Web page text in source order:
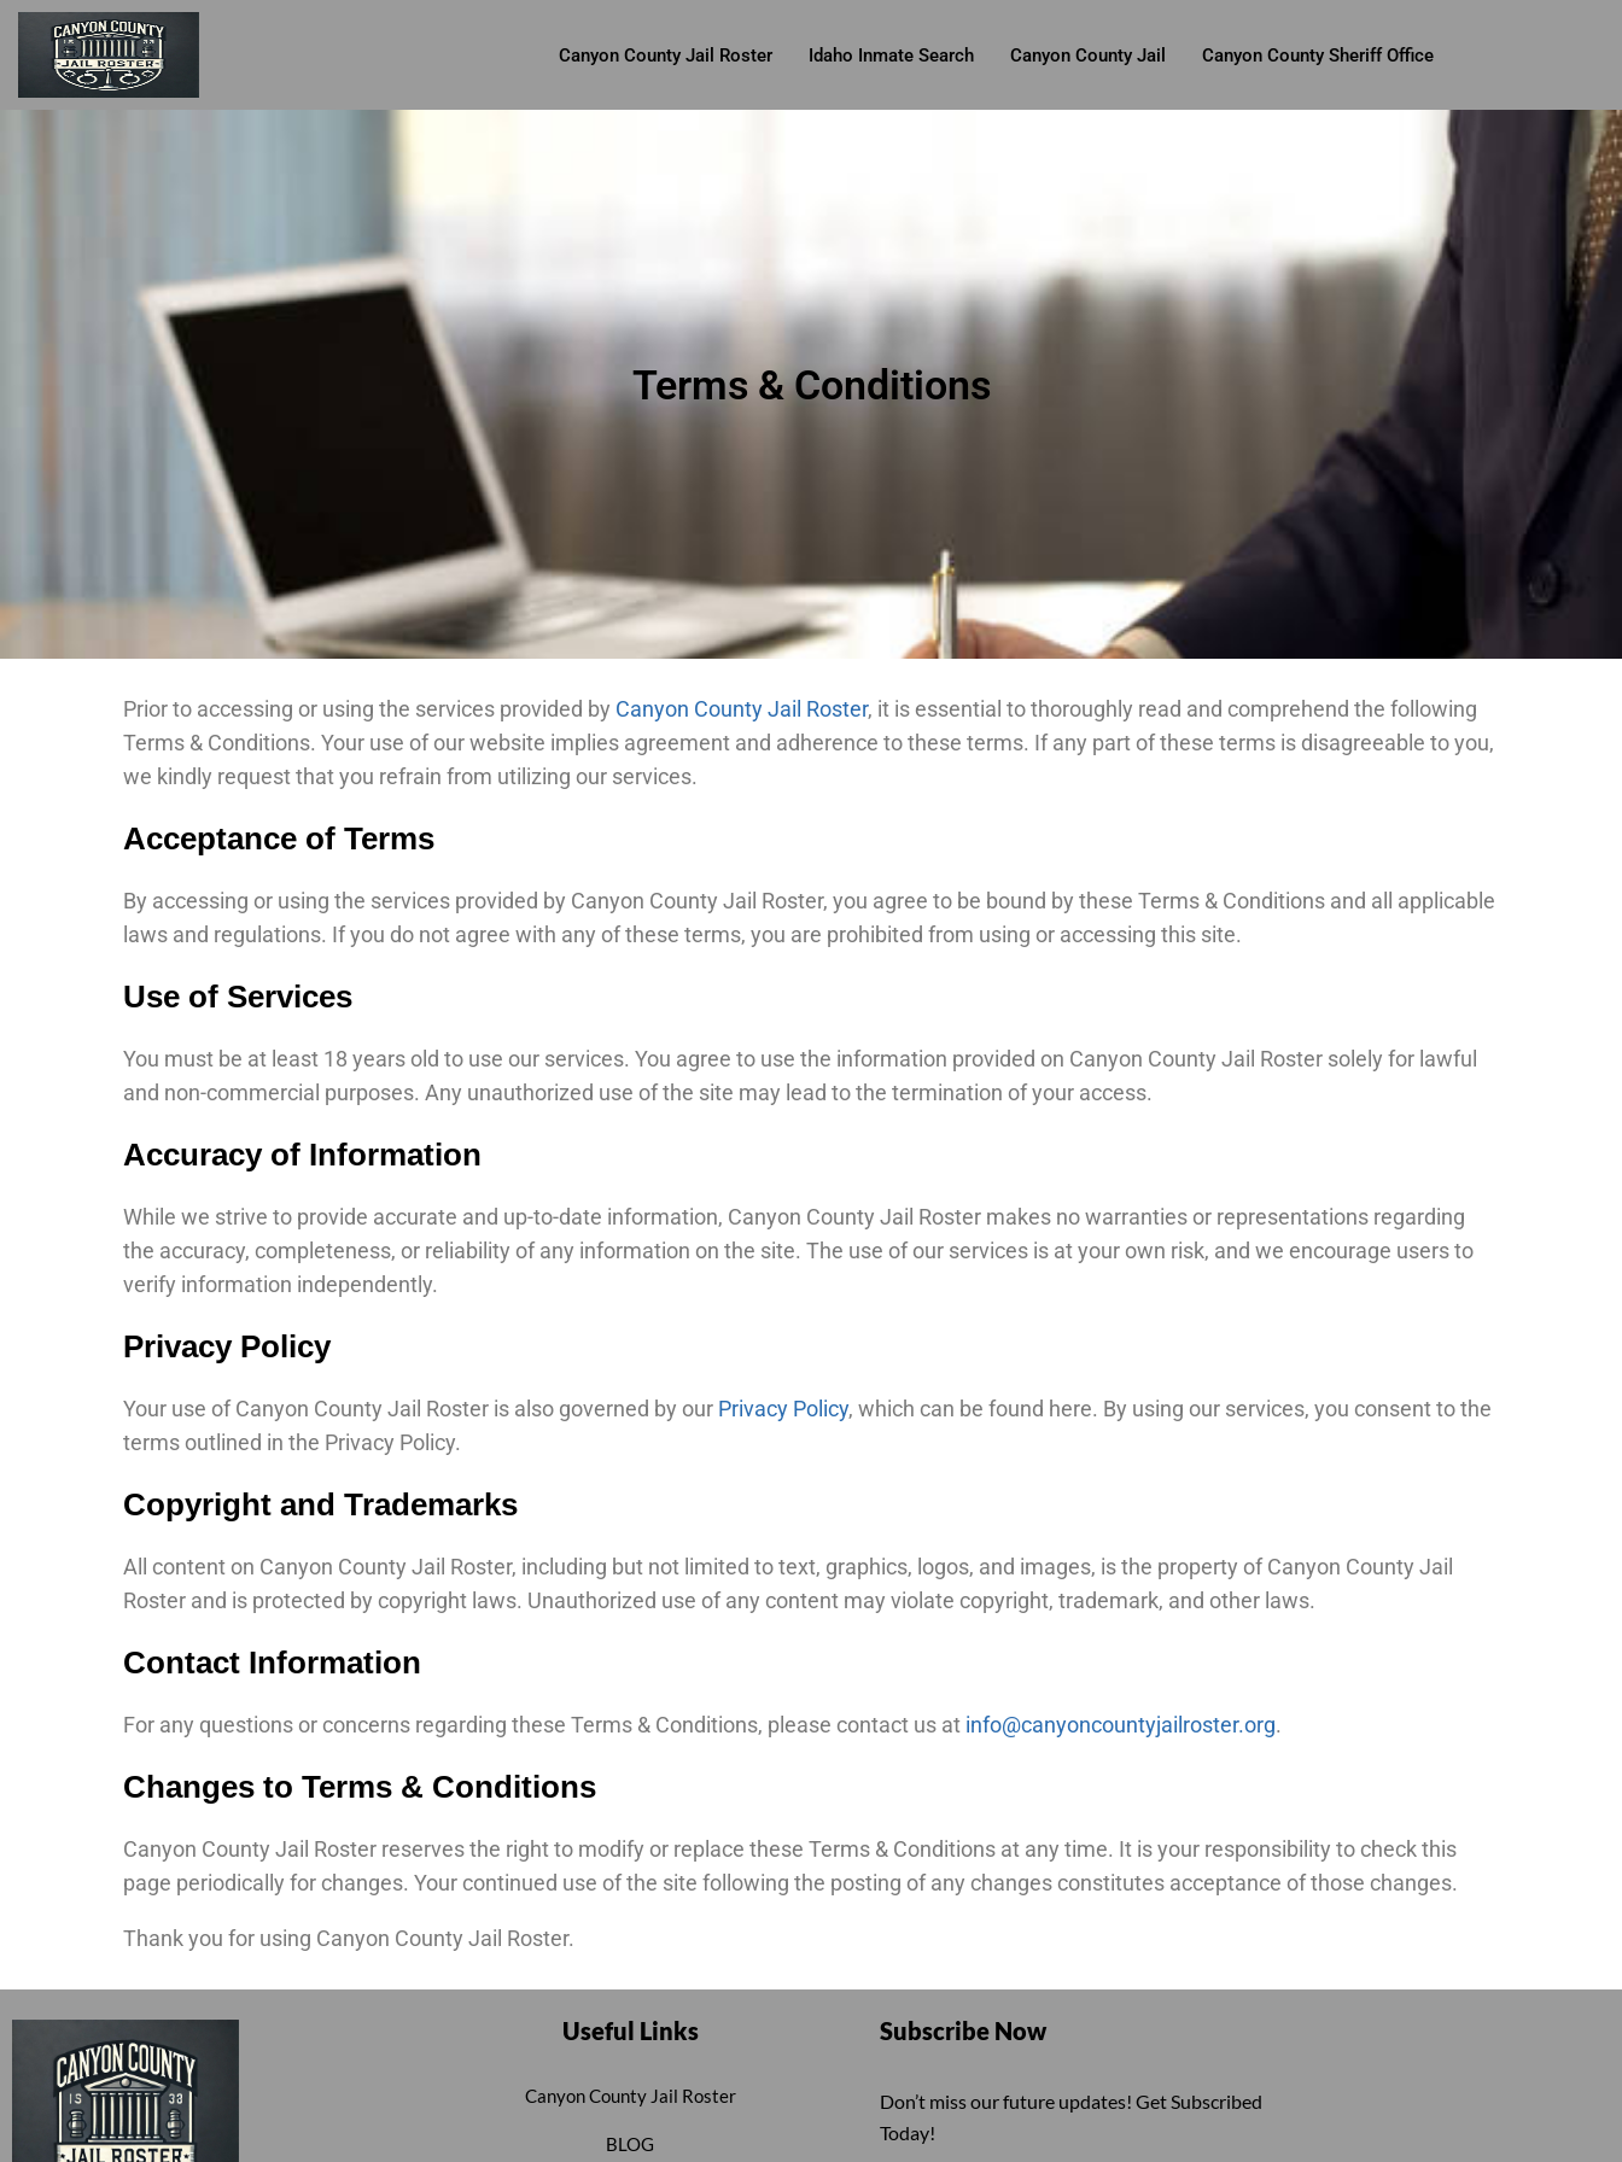
Canyon County Jail Roster Idaho Inmate Search Canyon County Jail Canyon County Sheriff Office
Terms & Conditions
Prior to accessing or using the services provided by Canyon County Jail Roster, it is essential to thoroughly read and comprehend the following
Terms & Conditions. Your use of our website implies agreement and adherence to these terms. If any part of these terms is disagreeable to you,
we kindly request that you refrain from utilizing our services.
Acceptance of Terms
By accessing or using the services provided by Canyon County Jail Roster, you agree to be bound by these Terms & Conditions and all applicable
laws and regulations. If you do not agree with any of these terms, you are prohibited from using or accessing this site.
Use of Services
You must be at least 18 years old to use our services. You agree to use the information provided on Canyon County Jail Roster solely for lawful
and non-commercial purposes. Any unauthorized use of the site may lead to the termination of your access.
Accuracy of Information
While we strive to provide accurate and up-to-date information, Canyon County Jail Roster makes no warranties or representations regarding
the accuracy, completeness, or reliability of any information on the site. The use of our services is at your own risk, and we encourage users to
verify information independently.
Privacy Policy
Your use of Canyon County Jail Roster is also governed by our Privacy Policy, which can be found here. By using our services, you consent to the
terms outlined in the Privacy Policy.
Copyright and Trademarks
All content on Canyon County Jail Roster, including but not limited to text, graphics, logos, and images, is the property of Canyon County Jail
Roster and is protected by copyright laws. Unauthorized use of any content may violate copyright, trademark, and other laws.
Contact Information
For any questions or concerns regarding these Terms & Conditions, please contact us at info@canyoncountyjailroster.org.
Changes to Terms & Conditions
Canyon County Jail Roster reserves the right to modify or replace these Terms & Conditions at any time. It is your responsibility to check this
page periodically for changes. Your continued use of the site following the posting of any changes constitutes acceptance of those changes.
Thank you for using Canyon County Jail Roster.
Useful Links
Canyon County Jail Roster
BLOG
Subscribe Now
Don’t miss our future updates! Get Subscribed
Today!